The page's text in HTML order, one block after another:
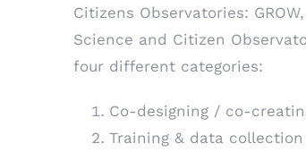
Citizens Observatories:
Science and Citizen
four different categories:
Co-designing / co-
Training & data